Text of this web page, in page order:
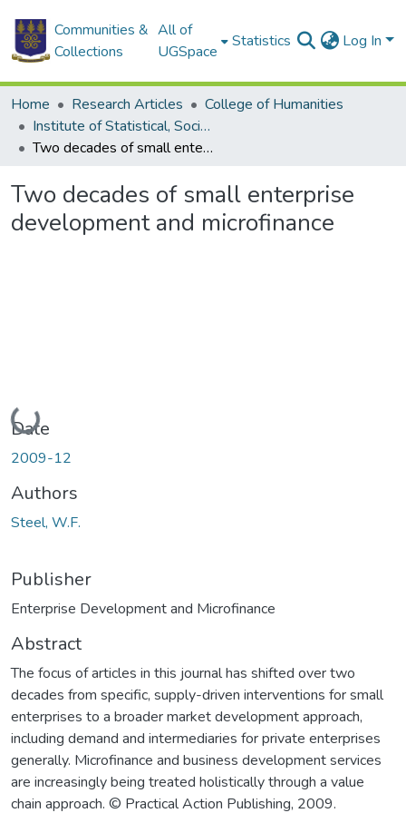
Communities &
Collections
All of
UGSpace
Statistics Log In
Home Research Articles
College of Humanities
Institute of Statistical, Social and Economic Research
Two decades of small enterprise development and microfinance
Two decades of small enterprise
development and microfinance
Loading...
Date
2009-12
Authors
Steel, W.F.
Publisher
Enterprise Development and Microfinance
Abstract
The focus of articles in this journal has shifted over two
decades from specific, supply-driven interventions for small
enterprises to a broader market development approach,
including demand and intermediaries for private enterprises
generally. Microfinance and business development services
are increasingly being treated holistically through a value
chain approach. © Practical Action Publishing, 2009.